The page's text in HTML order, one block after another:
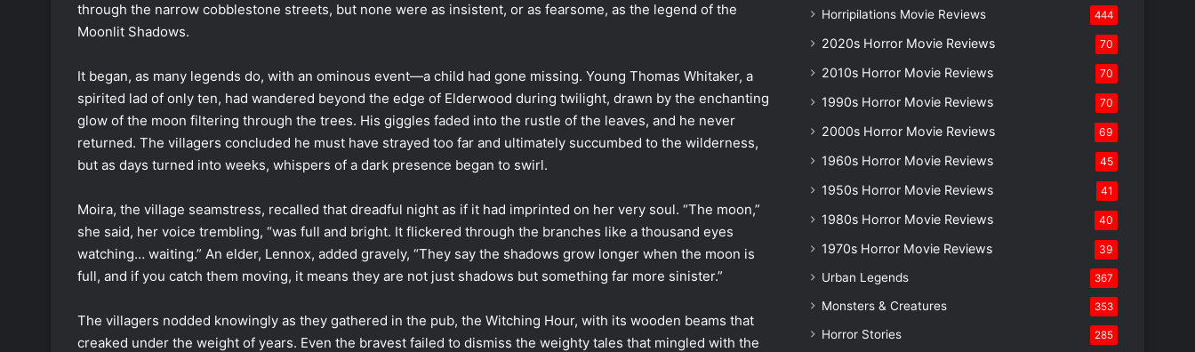
through the narrow cobblestone streets, but none were as insistent, or as fearsome, as the legend of the
Moonlit Shadows.
It began, as many legends do, with an ominous event—a child had gone missing. Young Thomas Whitaker, a
spirited lad of only ten, had wandered beyond the edge of Elderwood during twilight, drawn by the enchanting
glow of the moon filtering through the trees. His giggles faded into the rustle of the leaves, and he never
returned. The villagers concluded he must have strayed too far and ultimately succumbed to the wilderness,
but as days turned into weeks, whispers of a dark presence began to swirl.
Moira, the village seamstress, recalled that dreadful night as if it had imprinted on her very soul. “The moon,”
she said, her voice trembling, “was full and bright. It flickered through the branches like a thousand eyes
watching… waiting.” An elder, Lennox, added gravely, “They say the shadows grow longer when the moon is
full, and if you catch them moving, it means they are not just shadows but something far more sinister.”
The villagers nodded knowingly as they gathered in the pub, the Witching Hour, with its wooden beams that
creaked under the weight of years. Even the bravest failed to dismiss the weighty tales that mingled with the
Horripilations Movie Reviews 444
2020s Horror Movie Reviews 70
2010s Horror Movie Reviews 70
1990s Horror Movie Reviews 70
2000s Horror Movie Reviews 69
1960s Horror Movie Reviews 45
1950s Horror Movie Reviews 41
1980s Horror Movie Reviews 40
1970s Horror Movie Reviews 39
Urban Legends 367
Monsters & Creatures 353
Horror Stories 285